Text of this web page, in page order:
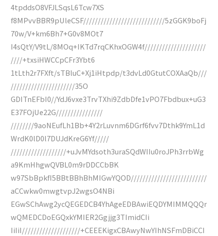
4tpddsO8VFJLSqsL6Tcw7XS
f8MPvvBBR9pUleCSF////////////////////////////5zGGK9boFj
70w/V+km6Bh7+G0v8MOt7
I4sQtY/V9tL/8MOq+IKTd7rqCKhxOGW4f/////////////////////
////+txsiHWCCpCFr3Ybt6
1tLth2r7FXft/sTBluC+Xj1iHtpdp/t3dvLd0GtutCOXAaQb///
//////////////////////35O
GDITnEFbI0//YdJ6vxe3TrvTXhi9ZdbDfe1vPO7Fbdbux+uG3
E37FOjUe22G////////////////
////////9aoNEufLh1Bb+4Y2rLuvnm6DGrf6fvv7Dthk9YmL1d
WrdK0lD0l7DUJdKreG6Yf/////
///////////////////+uJvMYdsoth3uraSQdWIIu0roJPh3rrbWg
a9KmHhgwQVBL0m9rDDCCbBK
w97SbBpkfI5BBtBBhBhMIGwYQOD//////////////////////////
aCCwkw0mwgtvpJ2wgsO4NBi
EGwSChAwg2ycQEGEDCB4YhAgeEDBAwiEQDYMIMMQQQr
wQMEDCDoEGQxkYMIER2Ggjjg3TImidCIi
IiIiI////////////////////+CEEEKigxCBAwyNwYIhNSFmDBiCCI